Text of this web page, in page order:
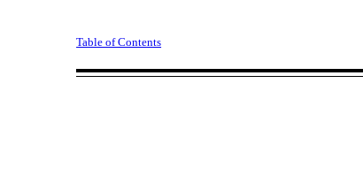
Table of Contents